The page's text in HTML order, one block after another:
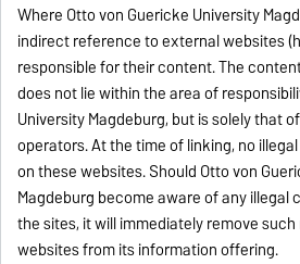
Where Otto von Guericke University
indirect reference to external websites
responsible for their content. The
does not lie within the area of
University Magdeburg, but is solely that
operators. At the time of linking, no
on these websites. Should Otto von
Magdeburg become aware of any
the sites, it will immediately remove
websites from its information offering.